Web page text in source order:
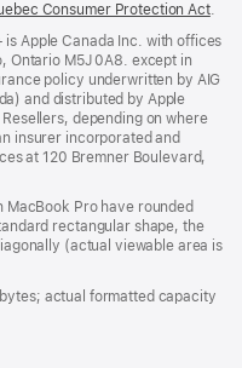
a
new
window)
Consumer Protection Act
a
.
Apple Canada Inc. with offices
Ontario M5J 0A8. except in
policy underwritten by AIG
and distributed by Apple
depending on where
insurer incorporated and
at 120 Bremner Boulevard,
Pro have rounded
rectangular shape, the
(actual viewable area is
actual formatted capacity